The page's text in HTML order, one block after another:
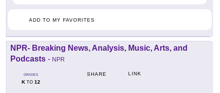
ADD TO MY FAVORITES
NPR- Breaking News, Analysis, Music, Arts, and
Podcasts - NPR
GRADES
KTO 12
SHARE LINK